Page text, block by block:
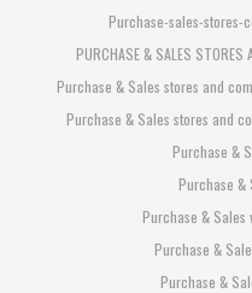
Purchase-sales-stores-
PURCHASE & SALES STORES
Purchase & Sales stores and
Purchase & Sales stores and
Purchase &
Purchase &
Purchase & Sales
Purchase &
Purchase &